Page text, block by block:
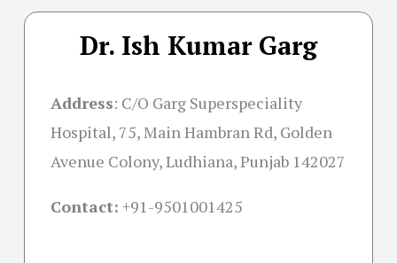
Dr. Ish Kumar Garg
Address: C/O Garg Superspeciality
Hospital, 75, Main Hambran Rd, Golden
Avenue Colony, Ludhiana, Punjab 142027
Contact: +91-9501001425